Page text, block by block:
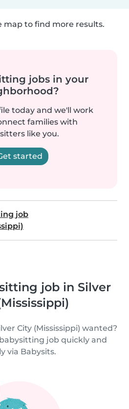
map to find more results.
jobs in your
today and we'll work
families with
like you.
started
job
job in Silver
City (Mississippi) wanted?
job quickly and
via Babysits.